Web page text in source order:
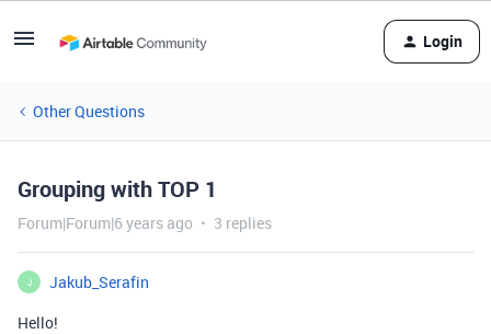
Login
Other Questions
Grouping with TOP 1
Forum|Forum|6 years ago 3 replies
J
Jakub_Serafin
Hello!